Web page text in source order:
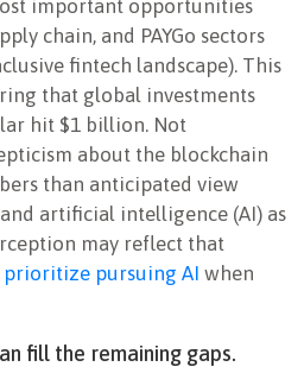
important opportunities
chain, and PAYGo sectors
fintech landscape). This
that global investments
hit $1 billion. Not
about the blockchain
than anticipated view
artificial intelligence (AI) as
may reflect that
prioritize pursuing AI when
fill the remaining gaps.